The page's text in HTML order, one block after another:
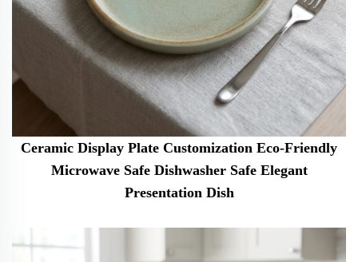
Ceramic Display Plate Customization Eco-Friendly
Microwave Safe Dishwasher Safe Elegant
Presentation Dish